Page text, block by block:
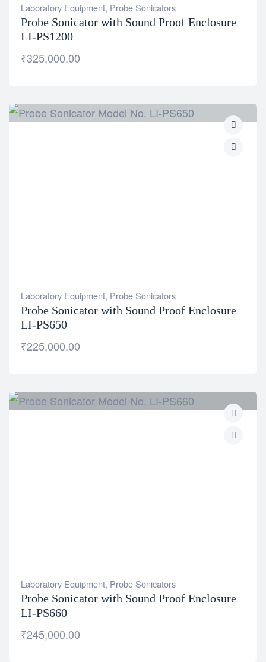
Laboratory Equipment, Probe Sonicators
Probe Sonicator with Sound Proof Enclosure
LI-PS1200
₹325,000.00
Laboratory Equipment, Probe Sonicators
Probe Sonicator with Sound Proof Enclosure
LI-PS650
₹225,000.00
Laboratory Equipment, Probe Sonicators
Probe Sonicator with Sound Proof Enclosure
LI-PS660
₹245,000.00